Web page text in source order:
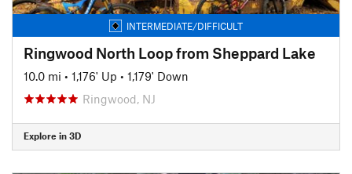
INTERMEDIATE/DIFFICULT
Ringwood North Loop from Sheppard Lake
10.0 mi • 1,176' Up • 1,179' Down
Ringwood, NJ
Explore in 3D